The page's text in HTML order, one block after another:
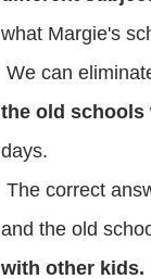
what Margie's
We can
the old schools
days.
The correct
and the old
with other kids.